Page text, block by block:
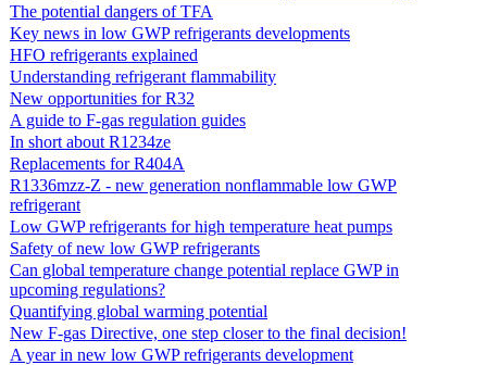
The potential dangers of TFA
Key news in low GWP refrigerants developments
HFO refrigerants explained
Understanding refrigerant flammability
New opportunities for R32
A guide to F-gas regulation guides
In short about R1234ze
Replacements for R404A
R1336mzz-Z - new generation nonflammable low GWP
refrigerant
Low GWP refrigerants for high temperature heat pumps
Safety of new low GWP refrigerants
Can global temperature change potential replace GWP in
upcoming regulations?
Quantifying global warming potential
New F-gas Directive, one step closer to the final decision!
A year in new low GWP refrigerants development